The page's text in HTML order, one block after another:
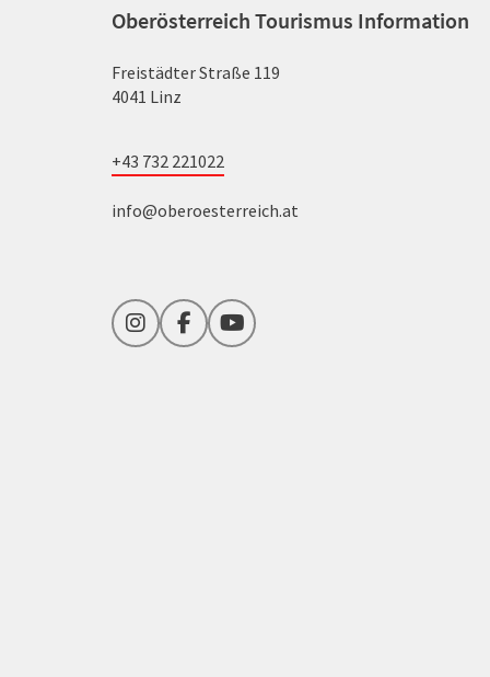
Oberösterreich Tourismus Information
Freistädter Straße 119
4041 Linz
+43 732 221022
info@oberoesterreich.at
InstagramFacebookYouTube